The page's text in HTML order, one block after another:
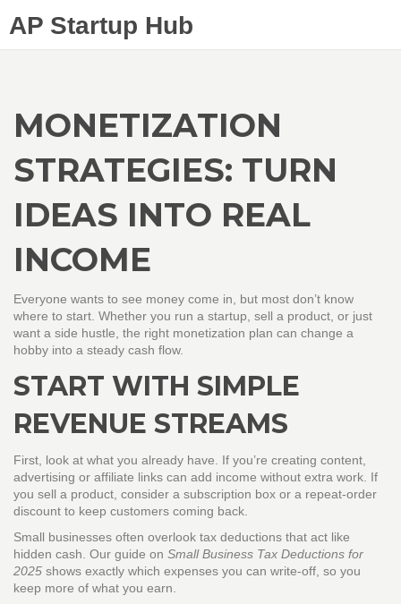
AP Startup Hub
MONETIZATION
STRATEGIES: TURN
IDEAS INTO REAL
INCOME
Everyone wants to see money come in, but most don’t know
where to start. Whether you run a startup, sell a product, or just
want a side hustle, the right monetization plan can change a
hobby into a steady cash flow.
START WITH SIMPLE
REVENUE STREAMS
First, look at what you already have. If you’re creating content,
advertising or affiliate links can add income without extra work. If
you sell a product, consider a subscription box or a repeat‑order
discount to keep customers coming back.
Small businesses often overlook tax deductions that act like
hidden cash. Our guide on Small Business Tax Deductions for
2025 shows exactly which expenses you can write‑off, so you
keep more of what you earn.